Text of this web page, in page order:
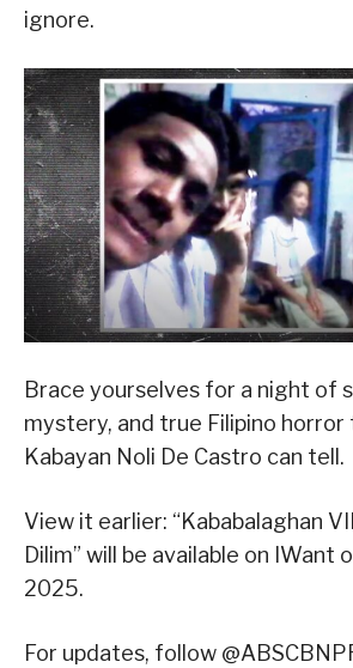
ignore.
Brace yourselves for a night of
mystery, and true Filipino horror
Kabayan Noli De Castro can tell.
View it earlier: “Kababalaghan
Dilim” will be available on IWant
2025.
For updates, follow